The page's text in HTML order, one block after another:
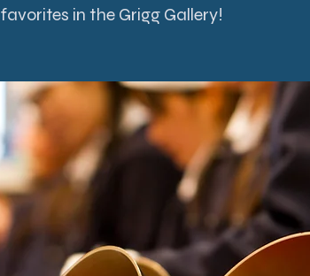
favorites in the Grigg Gallery!